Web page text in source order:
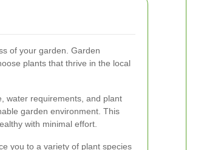
of your garden. Garden
plants that thrive in the local
water requirements, and plant
garden environment. This
with minimal effort.
you to a variety of plant species